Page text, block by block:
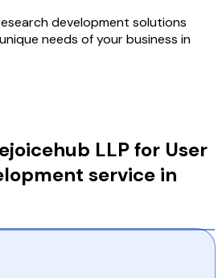
development solutions
needs of your business in
LLP for User
service in